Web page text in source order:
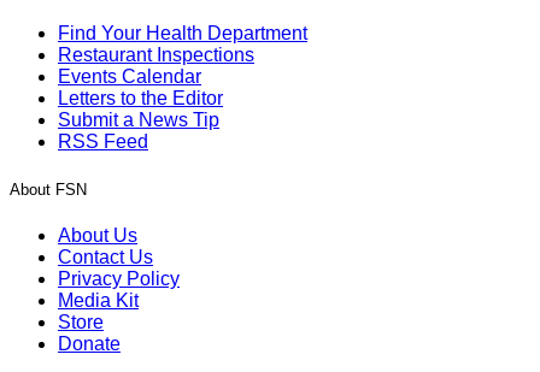
Find Your Health Department
Restaurant Inspections
Events Calendar
Letters to the Editor
Submit a News Tip
RSS Feed
About FSN
About Us
Contact Us
Privacy Policy
Media Kit
Store
Donate